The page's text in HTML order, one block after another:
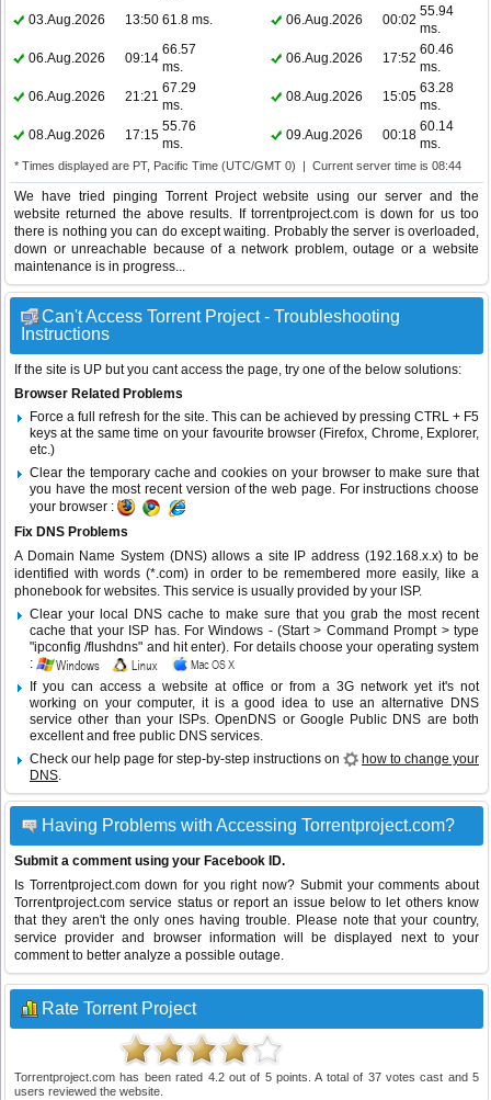
03.Aug.2026
13:50 61.8 ms. 06.Aug.2026 00:02
55.94
ms.
06.Aug.2026
09:14
66.57
ms.
06.Aug.2026 17:52
60.46
ms.
06.Aug.2026
21:21
67.29
ms.
08.Aug.2026 15:05
63.28
ms.
08.Aug.2026
17:15
55.76
ms.
09.Aug.2026 00:18
60.14
ms.
* Times displayed are PT, Pacific Time (UTC/GMT 0) | Current server time is 08:44
We have tried pinging Torrent Project website using our server and the
website returned the above results. If torrentproject.com is down for us too
there is nothing you can do except waiting. Probably the server is overloaded,
down or unreachable because of a network problem, outage or a website
maintenance is in progress...
Can't Access Torrent Project - Troubleshooting
Instructions
If the site is UP but you cant access the page, try one of the below solutions:
Browser Related Problems
Force a full refresh for the site. This can be achieved by pressing CTRL + F5
keys at the same time on your favourite browser (Firefox, Chrome, Explorer,
etc.)
Clear the temporary cache and cookies on your browser to make sure that
you have the most recent version of the web page. For instructions choose
your browser :
Fix DNS Problems
A Domain Name System (DNS) allows a site IP address (192.168.x.x) to be
identified with words (*.com) in order to be remembered more easily, like a
phonebook for websites. This service is usually provided by your ISP.
Clear your local DNS cache to make sure that you grab the most recent
cache that your ISP has. For Windows - (Start > Command Prompt > type
"ipconfig /flushdns" and hit enter). For details choose your operating system
:
If you can access a website at office or from a 3G network yet it's not
working on your computer, it is a good idea to use an alternative DNS
service other than your ISPs.OpenDNS or Google Public DNS are both
excellent and free public DNS services.
Check our help page for step-by-step instructions on
how to change your
DNS.
Having Problems with Accessing Torrentproject.com?
Submit a comment using your Facebook ID.
Is Torrentproject.com down for you right now? Submit your comments about
Torrentproject.com service status or report an issue below to let others know
that they aren't the only ones having trouble. Please note that your country,
service provider and browser information will be displayed next to your
comment to better analyze a possible outage.
Rate Torrent Project
Torrentproject.com has been rated 4.2out of 5points. A total of 37votes cast and 5
users reviewed the website.